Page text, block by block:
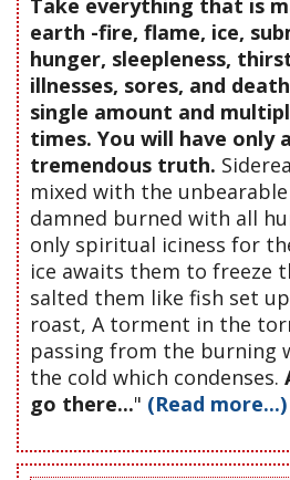
earth -fire, flame, ice,
hunger, sleepleness,
illnesses, sores, and
single amount and
times. You will have only
tremendous truth.
mixed with the
damned burned with all
only spiritual iciness for
ice awaits them to freeze
salted them like fish set
roast, A torment in the
passing from the burning
the cold which condenses.
go there..." (Read more...)